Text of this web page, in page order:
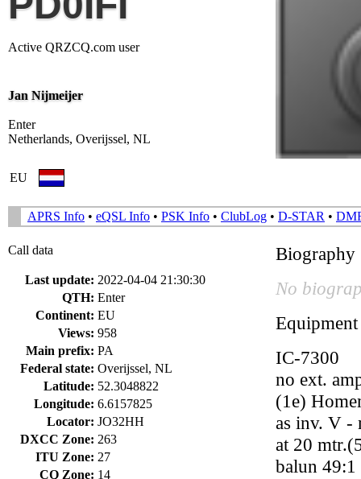
Active QRZCQ.com user
Jan Nijmeijer
Enter
Netherlands, Overijssel, NL
EU
APRS Info • eQSL Info • PSK Info • ClubLog • D-STAR •
Call data
Last update: 2022-04-04 21:30:30
QTH: Enter
Continent: EU
Views: 958
Main prefix: PA
Federal state: Overijssel, NL
Latitude: 52.3048822
Longitude: 6.6157825
Locator: JO32HH
DXCC Zone: 263
ITU Zone: 27
CQ Zone: 14
Biography
No
Equipment
IC-7300
no ext.
(1e)
as inv. V -
at 20
balun 49:1